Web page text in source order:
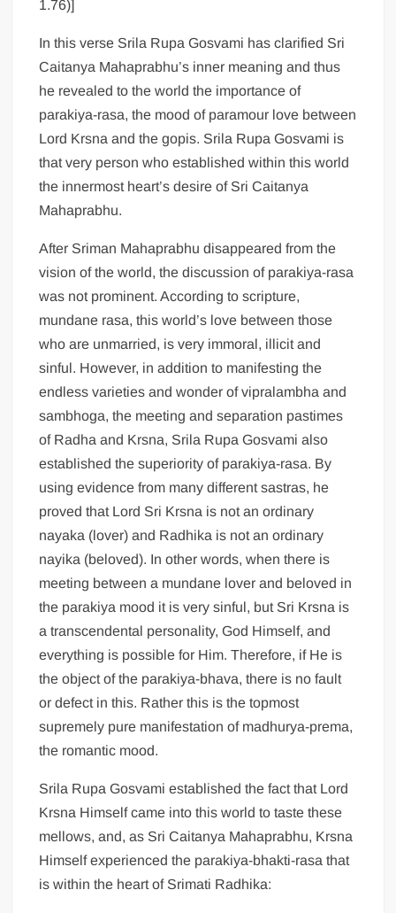
1.76)]
In this verse Srila Rupa Gosvami has clarified Sri
Caitanya Mahaprabhu’s inner meaning and thus
he revealed to the world the importance of
parakiya-rasa, the mood of paramour love between
Lord Krsna and the gopis. Srila Rupa Gosvami is
that very person who established within this world
the innermost heart’s desire of Sri Caitanya
Mahaprabhu.
After Sriman Mahaprabhu disappeared from the
vision of the world, the discussion of parakiya-rasa
was not prominent. According to scripture,
mundane rasa, this world’s love between those
who are unmarried, is very immoral, illicit and
sinful. However, in addition to manifesting the
endless varieties and wonder of vipralambha and
sambhoga, the meeting and separation pastimes
of Radha and Krsna, Srila Rupa Gosvami also
established the superiority of parakiya-rasa. By
using evidence from many different sastras, he
proved that Lord Sri Krsna is not an ordinary
nayaka (lover) and Radhika is not an ordinary
nayika (beloved). In other words, when there is
meeting between a mundane lover and beloved in
the parakiya mood it is very sinful, but Sri Krsna is
a transcendental personality, God Himself, and
everything is possible for Him. Therefore, if He is
the object of the parakiya-bhava, there is no fault
or defect in this. Rather this is the topmost
supremely pure manifestation of madhurya-prema,
the romantic mood.
Srila Rupa Gosvami established the fact that Lord
Krsna Himself came into this world to taste these
mellows, and, as Sri Caitanya Mahaprabhu, Krsna
Himself experienced the parakiya-bhakti-rasa that
is within the heart of Srimati Radhika: